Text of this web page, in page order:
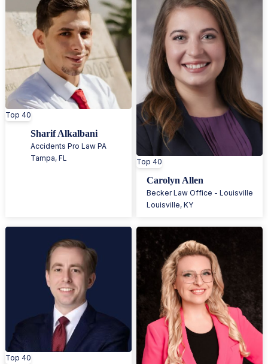
Top 40
Sharif Alkalbani
Accidents Pro Law PA
Tampa, FL Top 40
Carolyn Allen
Becker Law Office - Louisville
Louisville, KY
Top 40